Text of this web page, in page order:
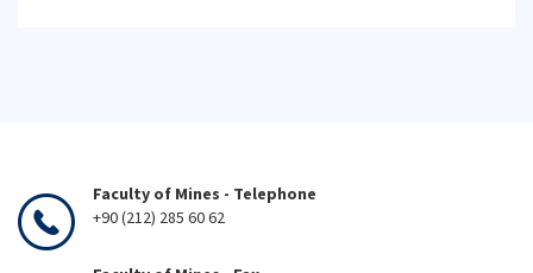
Faculty of Mines - Telephone
+90 (212) 285 60 62